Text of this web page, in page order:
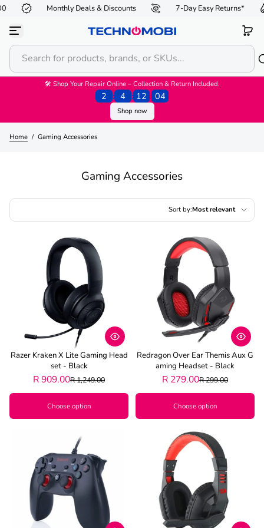
Skip to content
Monthly Deals & Discounts 7-Day Easy Returns*
🛠 Shop Your Repair Online – Collection & Return Included.
2 : 4 : 12 : 03
Shop now
Home / Gaming Accessories
Gaming Accessories
Sort by:Most relevant
Most relevant
Best selling
Alphabetically, A-Z
Alphabetically, Z-A
Price, low to high
Price, high to low
Date, new to old
Razer Kraken X Lite Gaming Head
Set - Black
R 909.00R 1,249.00
Choose option
Redragon Over Ear Themis Aux G
Aming Headset - Black
R 279.00R 299.00
Choose option